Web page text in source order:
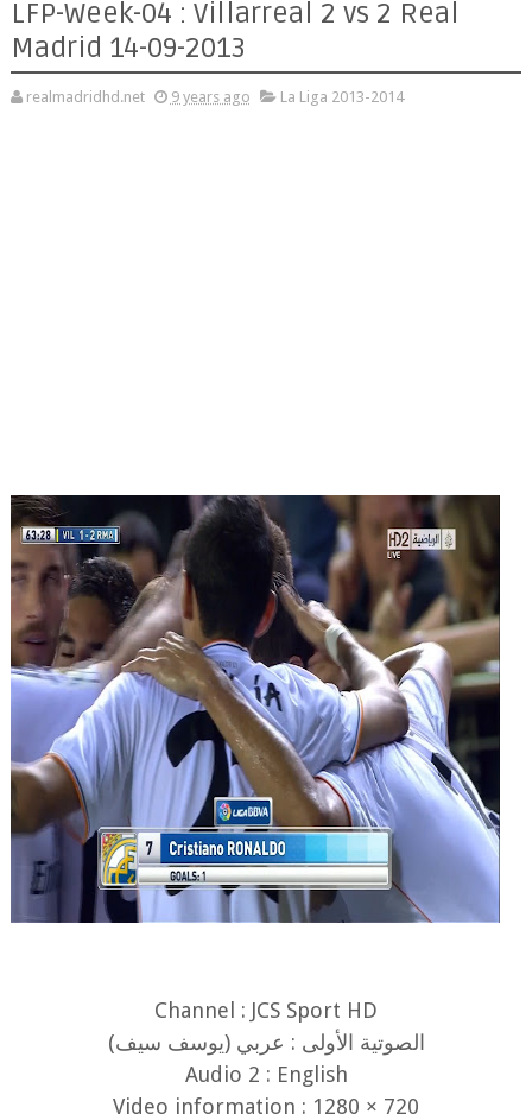
LFP-Week-04 : Villarreal 2 vs 2 Real
Madrid 14-09-2013
realmadridhd.net 9 years ago La Liga 2013-2014
Channel : JCS Sport HD
الصوتية الأولى : عربي (يوسف سيف)
Audio 2 : English
Video information : 1280 × 720